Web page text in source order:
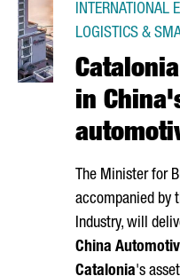
in
INTERNATIONAL
LOGISTICS &
The Minister for
accompanied by
Industry, will
China
Catalonia's